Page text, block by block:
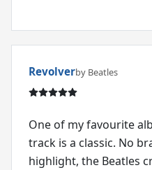
Revolverby Beatles
One of my favourite
track is a classic. No
highlight, the Beatles